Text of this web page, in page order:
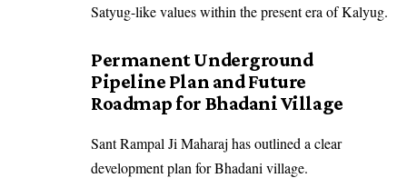
Satyug-like values within the present era of Kalyug.
Permanent Underground
Pipeline Plan and Future
Roadmap for Bhadani Village
Sant Rampal Ji Maharaj has outlined a clear
development plan for Bhadani village.